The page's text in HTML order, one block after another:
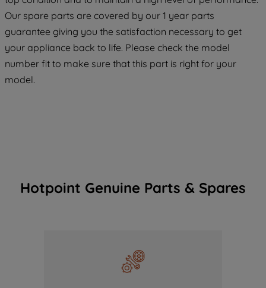
Our spare parts are covered by our 1 year parts
guarantee giving you the satisfaction necessary to get
your appliance back to life. Please check the model
number fit to make sure that this part is right for your
model.
Hotpoint Genuine Parts & Spares
COOKIES", you consent to the use of all
of our cookies and the sharing of your
data with third parties for such purposes.
By clicking "I WISH TO SET MY
PREFERENCE", you can set your